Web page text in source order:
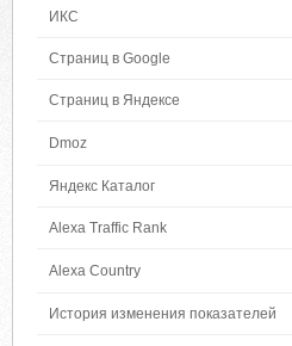
ИКС
Страниц в Google
Страниц в Яндексе
Dmoz
Яндекс Каталог
Alexa Traffic Rank
Alexa Country
История изменения показателей